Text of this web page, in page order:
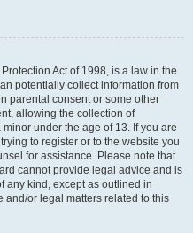
Act of 1998, is a law in the
potentially collect information from
parental consent or some other
allowing the collection of
under the age of 13. If you are
to register or to the website you
for assistance. Please note that
cannot provide legal advice and is
any kind, except as outlined in
and/or legal matters related to this